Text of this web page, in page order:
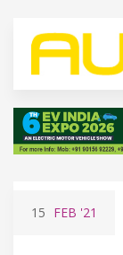
15 FEB '21